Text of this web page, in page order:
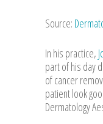
Source:
In his practice,
part of his day
of cancer
patient look
Dermatology